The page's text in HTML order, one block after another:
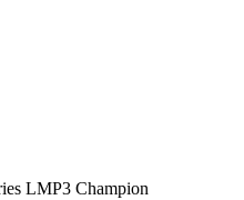
LMP3 Champion